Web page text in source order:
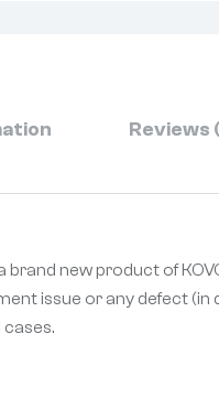
Reviews
new product of
issue or any defect
cases.